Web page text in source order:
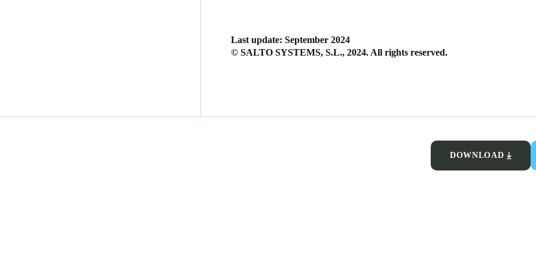
Last update: September 2024
© SALTO SYSTEMS, S.L., 2024. All rights reserved.
DOWNLOAD